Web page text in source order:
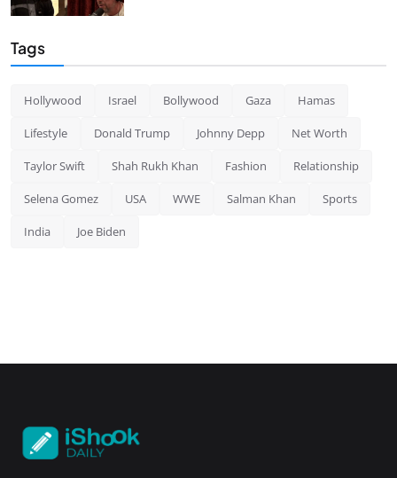
Tags
Hollywood Israel Bollywood Gaza Hamas
Lifestyle Donald Trump Johnny Depp Net Worth
Taylor Swift Shah Rukh Khan Fashion Relationship
Selena Gomez USA WWE Salman Khan Sports
India Joe Biden